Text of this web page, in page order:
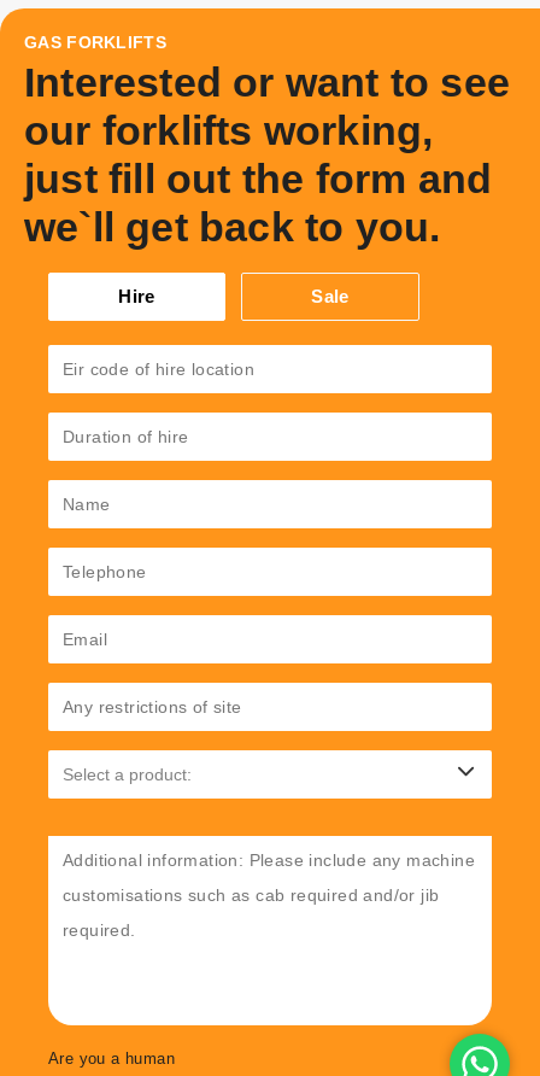
GAS FORKLIFTS
Interested or want to see
our forklifts working,
just fill out the form and
we`ll get back to you.
Hire Sale
Are you a human